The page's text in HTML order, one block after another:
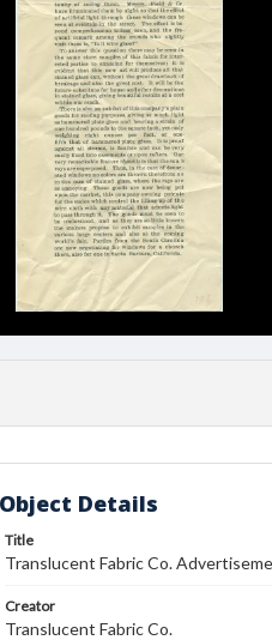
Object Details
Title
Translucent Fabric Co.
Creator
Translucent Fabric Co.